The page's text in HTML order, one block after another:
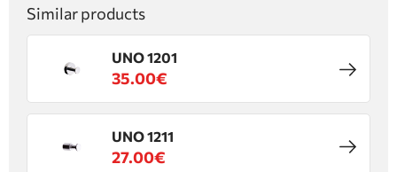
Similar products
UNO 1201
35.00€
UNO 1211
27.00€